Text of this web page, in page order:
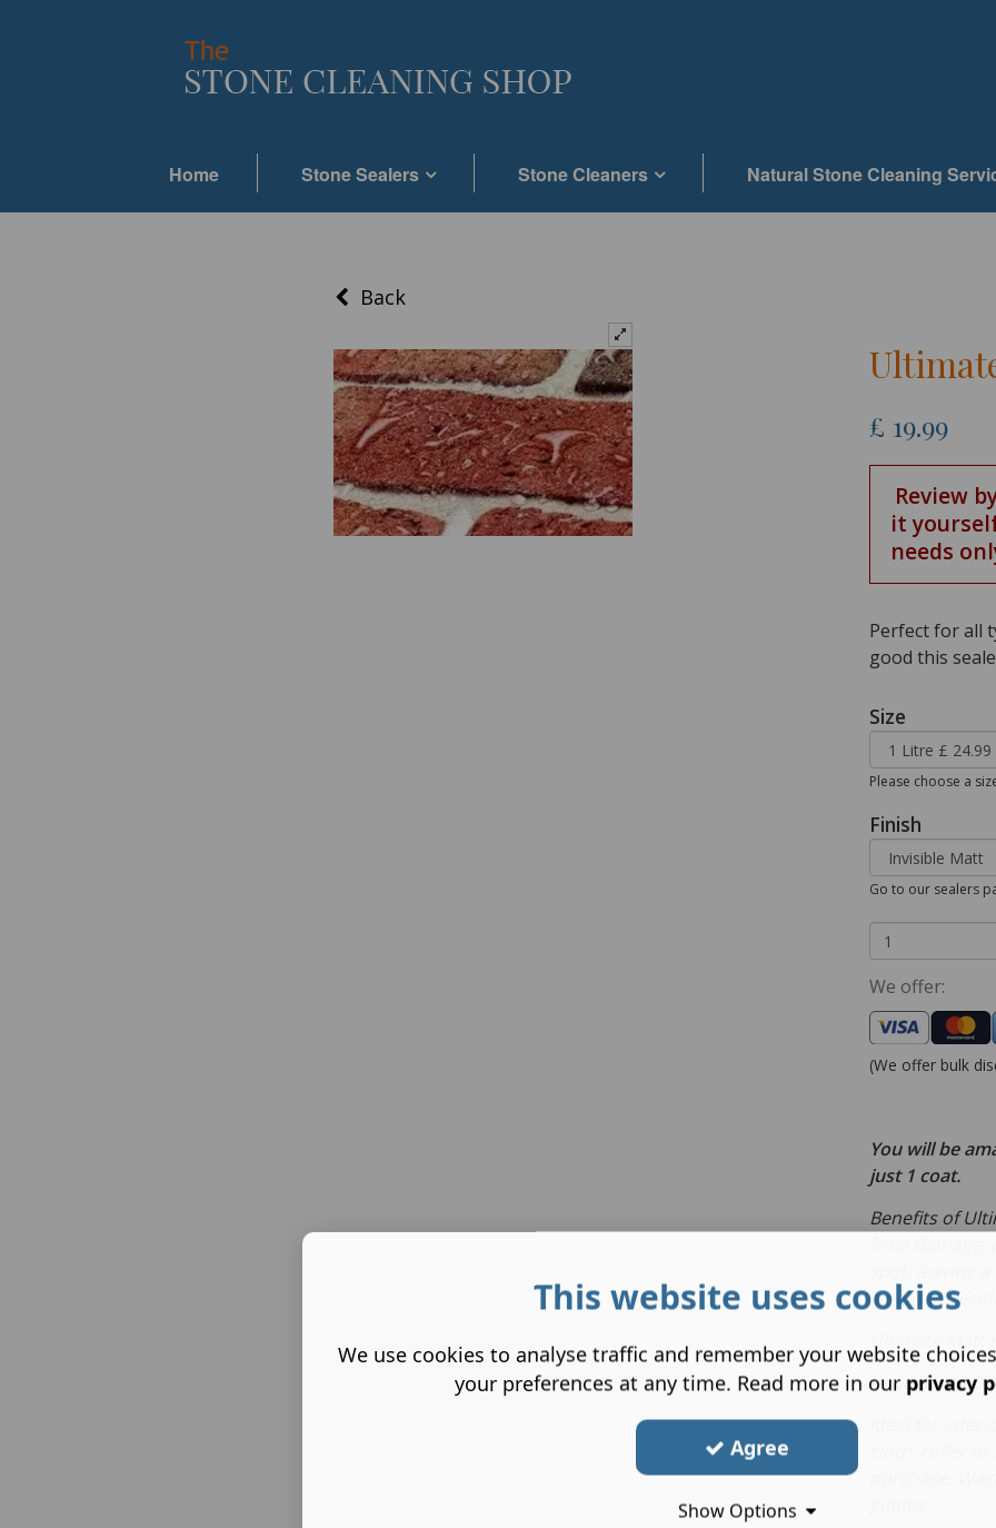
Home Stone Sealers Stone Cleaners Natural Stone Cleaning
£ 19.99
Review
it
needs
Perfect for all
good this
Size
Please choose a
Finish
Go to our sealers
We offer:
(We offer bulk
You will be
just 1 coat.
Benefits of
frost
spot, leaving
smells or
Ultimate Matt
Important-
Ideal for
cloth, roller
purchase.
Back
This website uses cookies
We use cookies to analyse traffic and remember your website
your preferences at any time. Read more in our privacy
Agree
Show Options